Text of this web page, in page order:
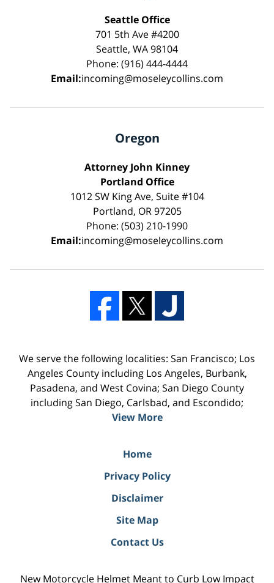
Seattle Office
701 5th Ave #4200
Seattle, WA 98104
Phone: (916) 444-4444
Email:incoming@moseleycollins.com
Oregon
Attorney John Kinney
Portland Office
1012 SW King Ave, Suite #104
Portland, OR 97205
Phone: (503) 210-1990
Email:incoming@moseleycollins.com
We serve the following localities: San Francisco; Los
Angeles County including Los Angeles, Burbank,
Pasadena, and West Covina; San Diego County
including San Diego, Carlsbad, and Escondido;
View More
Home
Privacy Policy
Disclaimer
Site Map
Contact Us
New Motorcycle Helmet Meant to Curb Low Impact